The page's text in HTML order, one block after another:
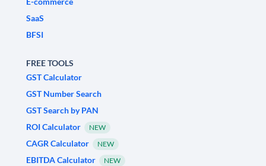
SaaS
BFSI
FREE TOOLS
GST Calculator
GST Number Search
GST Search by PAN
ROI Calculator
NEW
CAGR Calculator NEW
EBITDA Calculator NEW